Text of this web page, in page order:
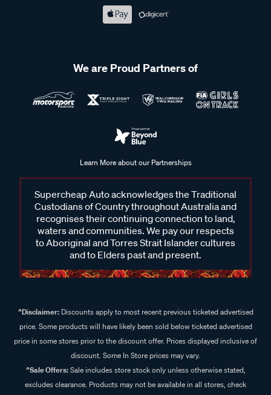
We are Proud Partners of
Learn More about our Partnerships
Supercheap Auto acknowledges the Traditional
Custodians of Country throughout Australia and
recognises their continuing connection to land,
waters and communities. We pay our respects
to Aboriginal and Torres Strait Islander cultures
and to Elders past and present.
^Disclaimer:Discounts apply to most recent previous ticketed advertised
price. Some products will have likely been sold below ticketed advertised
price in some stores prior to the discount offer. Prices displayed inclusive of
discount. Some In Store prices may vary.
^Sale Offers:Sale includes store stock only unless otherwise stated,
excludes clearance. Products may not be available in all stores, check